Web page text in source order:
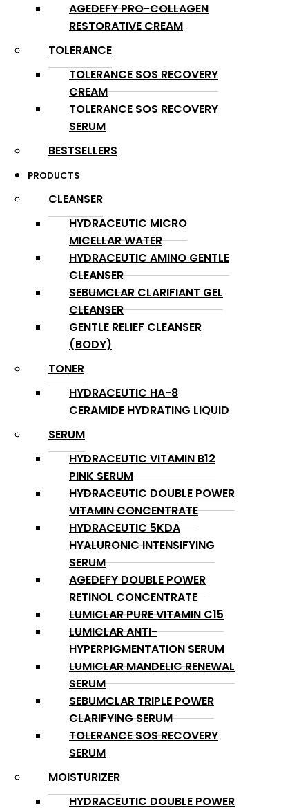
AGEDEFY PRO-COLLAGEN
RESTORATIVE CREAM
TOLERANCE
TOLERANCE SOS RECOVERY
CREAM
TOLERANCE SOS RECOVERY
SERUM
BESTSELLERS
PRODUCTS
CLEANSER
HYDRACEUTIC MICRO
MICELLAR WATER
HYDRACEUTIC AMINO GENTLE
CLEANSER
SEBUMCLAR CLARIFIANT GEL
CLEANSER
GENTLE RELIEF CLEANSER
(BODY)
TONER
HYDRACEUTIC HA-8
CERAMIDE HYDRATING LIQUID
SERUM
HYDRACEUTIC VITAMIN B12
PINK SERUM
HYDRACEUTIC DOUBLE POWER
VITAMIN CONCENTRATE
HYDRACEUTIC 5KDA
HYALURONIC INTENSIFYING
SERUM
AGEDEFY DOUBLE POWER
RETINOL CONCENTRATE
LUMICLAR PURE VITAMIN C15
LUMICLAR ANTI-
HYPERPIGMENTATION SERUM
LUMICLAR MANDELIC RENEWAL
SERUM
SEBUMCLAR TRIPLE POWER
CLARIFYING SERUM
TOLERANCE SOS RECOVERY
SERUM
MOISTURIZER
HYDRACEUTIC DOUBLE POWER